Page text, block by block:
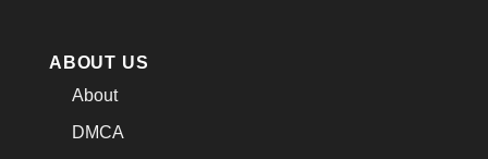
ABOUT US
About
DMCA